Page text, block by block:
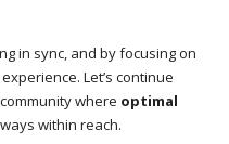
in sync, and by focusing on
Let’s continue
where optimal
within reach.